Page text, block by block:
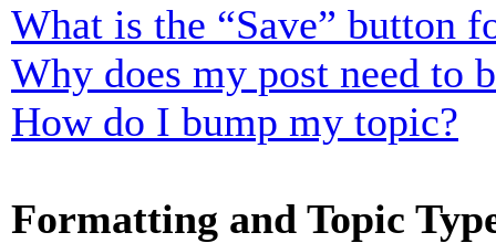
What is the “Save” button
Why does my post need to
How do I bump my topic?
Formatting and Topic